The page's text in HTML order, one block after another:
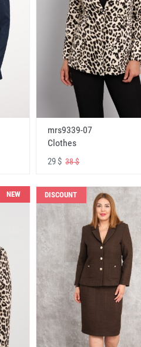
mrs9339-07
Clothes
29 $38 $
NEW DISCOUNT